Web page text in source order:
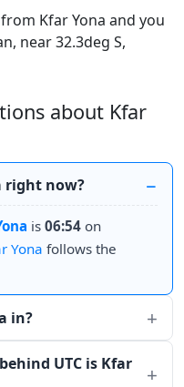
Kfar Yona and you
near 32.3deg S,
about Kfar
right now?
is 06:54 on
Yona follows the
in?
UTC is Kfar